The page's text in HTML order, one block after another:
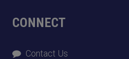
CONNECT
Contact Us